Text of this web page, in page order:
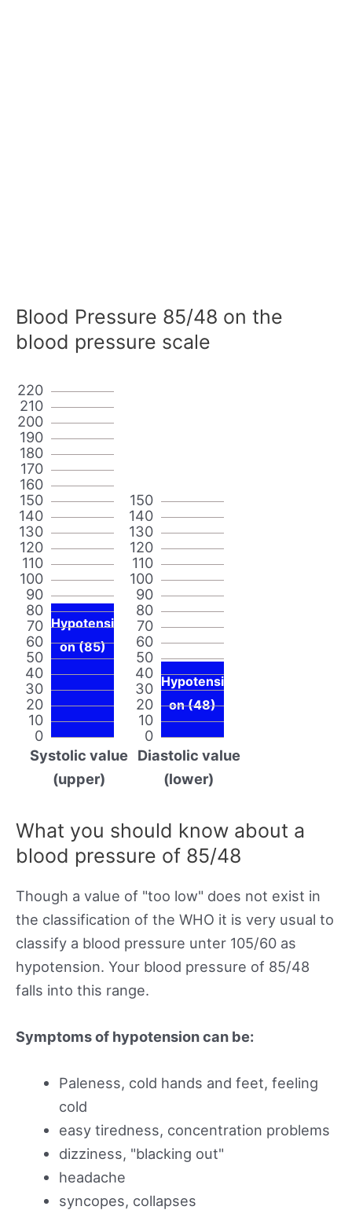
Blood Pressure 85/48 on the
blood pressure scale
0
10
20
30
40
50
60
70
80
90
100
110
120
130
140
150
160
170
180
190
200
210
220
Hypotensi
on (85)
Systolic value
(upper)
0
10
20
30
40
50
60
70
80
90
100
110
120
130
140
150
Hypotensi
on (48)
Diastolic value
(lower)
What you should know about a
blood pressure of 85/48
Though a value of "too low" does not exist in
the classification of the WHO it is very usual to
classify a blood pressure unter 105/60 as
hypotension. Your blood pressure of 85/48
falls into this range.
Symptoms of hypotension can be:
Paleness, cold hands and feet, feeling
cold
easy tiredness, concentration problems
dizziness, "blacking out"
headache
syncopes, collapses